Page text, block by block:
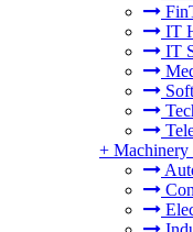
IT
IT
+